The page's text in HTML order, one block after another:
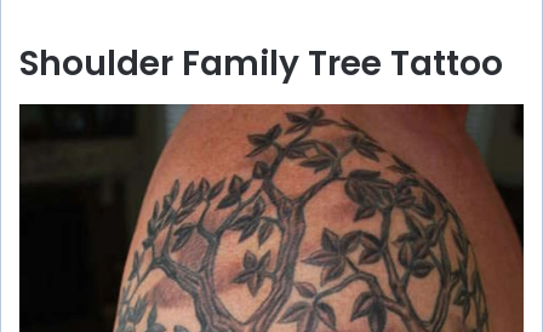
Shoulder Family Tree Tattoo